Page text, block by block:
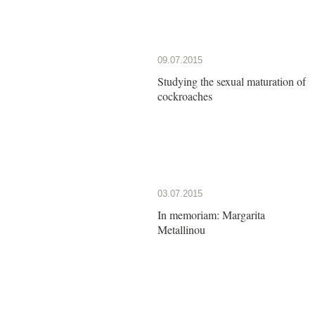
09.07.2015
Studying the sexual maturation of
cockroaches
03.07.2015
In memoriam: Margarita
Metallinou